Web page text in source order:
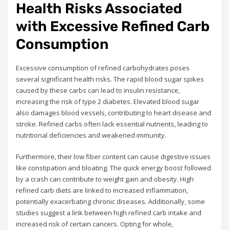
Health Risks Associated
with Excessive Refined Carb
Consumption
Excessive consumption of refined carbohydrates poses
several significant health risks. The rapid blood sugar spikes
caused by these carbs can lead to insulin resistance,
increasing the risk of type 2 diabetes. Elevated blood sugar
also damages blood vessels, contributing to heart disease and
stroke. Refined carbs often lack essential nutrients, leading to
nutritional deficiencies and weakened immunity.
Furthermore, their low fiber content can cause digestive issues
like constipation and bloating. The quick energy boost followed
by a crash can contribute to weight gain and obesity. High
refined carb diets are linked to increased inflammation,
potentially exacerbating chronic diseases. Additionally, some
studies suggest a link between high refined carb intake and
increased risk of certain cancers. Opting for whole,